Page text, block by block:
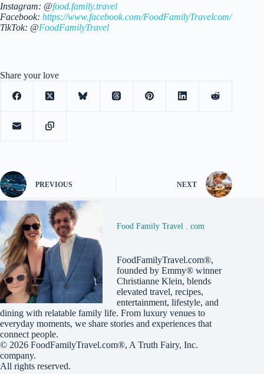
Instagram: @food.family.travel
Facebook: https://www.facebook.com/FoodFamilyTravelcom/
TikTok: @FoodFamilyTravel
Share your love
PREVIOUS NEXT
Food Family Travel . com
FoodFamilyTravel.com®,
founded by Emmy® winner
Christianne Klein, blends
elevated travel, recipes,
entertainment, lifestyle, and
dining with relatable family life. From luxury venues to
everyday moments, we share stories and experiences that
connect people.
© 2026 FoodFamilyTravel.com®, A Truth Fairy, Inc.
company.
All rights reserved.